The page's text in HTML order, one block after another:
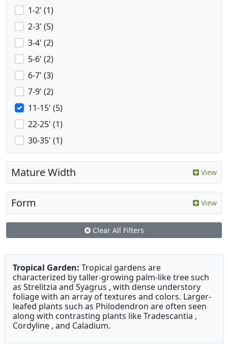
1-2' (1)
2-3' (5)
3-4' (2)
5-6' (2)
6-7' (3)
7-9' (2)
11-15' (5)
22-25' (1)
30-35' (1)
Mature Width View
Form View
Clear All Filters
Tropical Garden: Tropical gardens are
characterized by taller-growing palm-like tree such
as Strelitzia and Syagrus , with dense understory
foliage with an array of textures and colors. Larger-
leafed plants such as Philodendron are often seen
along with contrasting plants like Tradescantia ,
Cordyline , and Caladium.